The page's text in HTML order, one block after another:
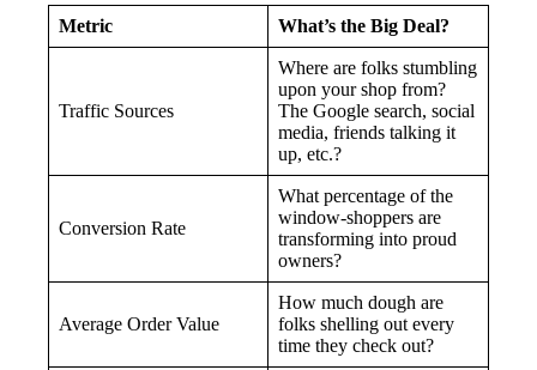
Metric What’s the Big Deal?
Traffic Sources
Where are folks stumbling
upon your shop from?
The Google search, social
media, friends talking it
up, etc.?
Conversion Rate
What percentage of the
window-shoppers are
transforming into proud
owners?
Average Order Value
How much dough are
folks shelling out every
time they check out?